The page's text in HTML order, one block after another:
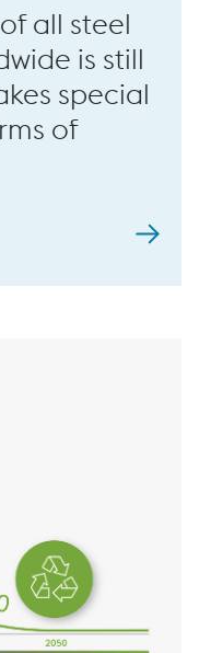
all steel
is still
special
of